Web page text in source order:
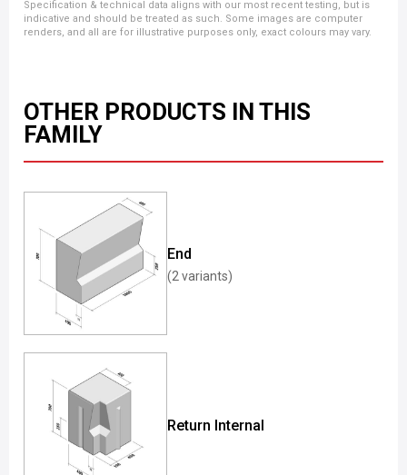
Specification & technical data aligns with our most recent testing, but is
indicative and should be treated as such. Some images are computer
renders, and all are for illustrative purposes only, exact colours may vary.
OTHER PRODUCTS IN THIS
FAMILY
End
(2 variants)
Return Internal